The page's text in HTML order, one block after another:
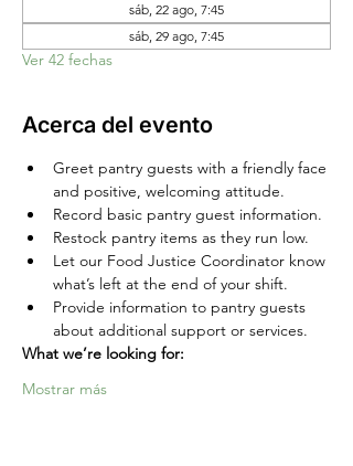
sáb, 22 ago, 7:45
sáb, 29 ago, 7:45
Ver 42 fechas
Acerca del evento
Greet pantry guests with a friendly face
and positive, welcoming attitude.
Record basic pantry guest information.
Restock pantry items as they run low.
Let our Food Justice Coordinator know
what’s left at the end of your shift.
Provide information to pantry guests
about additional support or services.
What we’re looking for:
Mostrar más